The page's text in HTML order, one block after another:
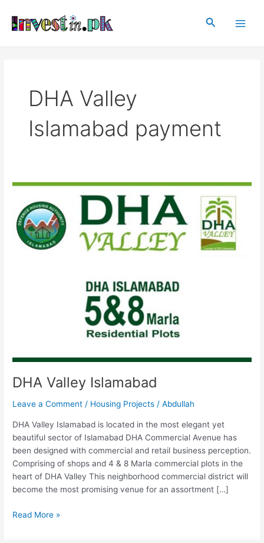
content
Search
DHA Valley
Islamabad payment
DHA Valley Islamabad
Leave a Comment / Housing Projects /Abdullah
DHA Valley Islamabad is located in the most elegant yet
beautiful sector of Islamabad DHA Commercial Avenue has
been designed with commercial and retail business perception.
Comprising of shops and 4 & 8 Marla commercial plots in the
heart of DHA Valley This neighborhood commercial district will
become the most promising venue for an assortment […]
DHA
Valley
Islamabad
Read More »